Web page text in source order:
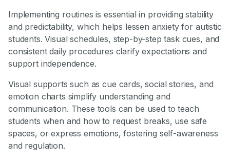
Implementing routines is essential in providing stability
and predictability, which helps lessen anxiety for autistic
students. Visual schedules, step-by-step task cues, and
consistent daily procedures clarify expectations and
support independence.
Visual supports such as cue cards, social stories, and
emotion charts simplify understanding and
communication. These tools can be used to teach
students when and how to request breaks, use safe
spaces, or express emotions, fostering self-awareness
and regulation.